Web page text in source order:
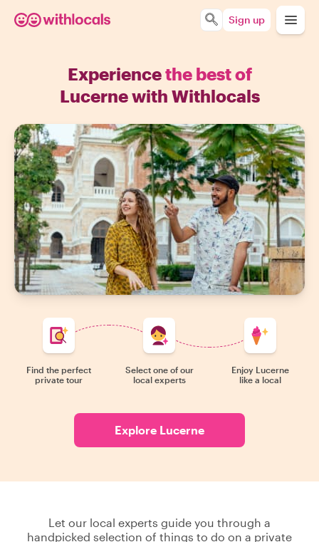
Sign up
Experiencethe best of
Lucerne with Withlocals
Find the perfect
private tour
Select one of our
local experts
Enjoy Lucerne
like a local
Explore Lucerne
Let our local experts guide you through a
handpicked selection of things to do on a private